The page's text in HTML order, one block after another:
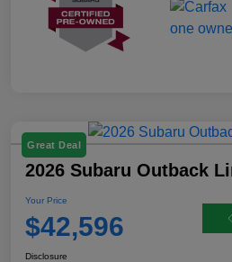
Great Deal
2026 Subaru Outback
Your Price
$42,596
Disclosure